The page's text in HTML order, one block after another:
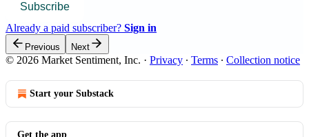
Subscribe
Already a paid subscriber? Sign in
Previous Next
© 2026 Market Sentiment, Inc. · Privacy ∙ Terms ∙ Collection notice
Start your Substack
Get the app